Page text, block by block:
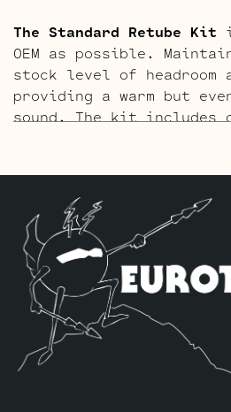
The Standard Retube Kit
OEM as possible.
stock level of headroom
providing a warm but
sound. The kit includes
The Gold Pin Retube Kit
ECC83S Gold Pin
smoother, creamier, and
overall sound. This
aggressive and has less
driven hard. If you like
raunchy gritty
recommend looking to
Gain option. If sweet,